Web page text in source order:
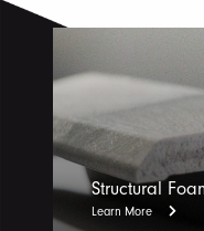
Structural
Learn More